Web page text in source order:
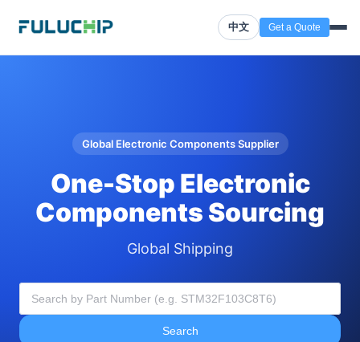
中文 Get a Quote
Global Electronic Components Supplier
One-Stop Electronic
Components Sourcing
Global Shipping
Search